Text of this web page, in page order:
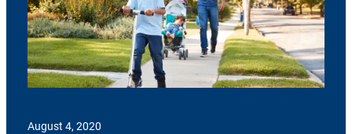
August 4, 2020